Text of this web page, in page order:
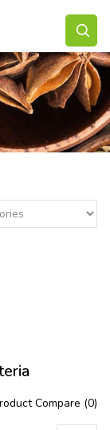
Compare (0)